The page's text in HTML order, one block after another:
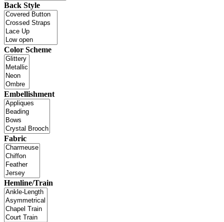
Back Style
Color Scheme
Embellishment
Fabric
Hemline/Train